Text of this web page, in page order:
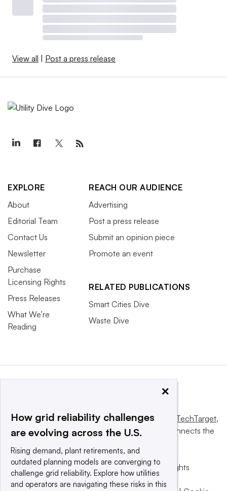
View all | Post a press release
EXPLORE
About
Editorial Team
Contact Us
Newsletter
Purchase
Licensing Rights
Press Releases
What We’re
Reading
REACH OUR AUDIENCE
Advertising
Post a press release
Submit an opinion piece
Promote an event
RELATED PUBLICATIONS
Smart Cities Dive
Waste Dive
This website is owned and operated byInforma TechTarget,
a global network that informs, influences and connects the
© 2025 TechTarget, Inc. or its subsidiaries. All rights
reserved. An Informa PLC company.
×
How grid reliability challenges
are evolving across the U.S.
Rising demand, plant retirements, and
outdated planning models are converging to
challenge grid reliability. Explore how utilities
and operators are navigating these risks in this